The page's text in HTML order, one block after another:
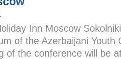
Inn Moscow
of the Azerbaijani Youth
of the conference will be